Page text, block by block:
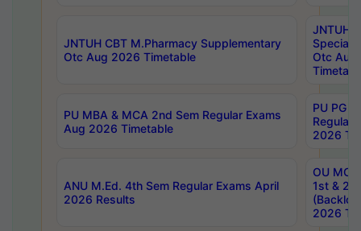
JNTUH CBT M.Pharmacy Supplementary
Otc Aug 2026 Timetable
JNTUH
Special
Otc Aug
PU MBA & MCA 2nd Sem Regular Exams
Aug 2026 Timetable
PU PG
Regular
2026
ANU M.Ed. 4th Sem Regular Exams April
2026 Results
OU MCA
1st &
2026